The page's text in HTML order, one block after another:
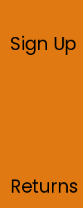
Sign Up